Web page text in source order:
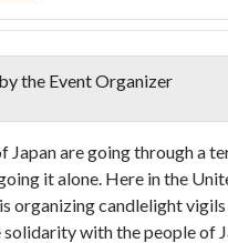
the Event Organizer
Japan are going through a
it alone. Here in the
organizing candlelight
with the people of